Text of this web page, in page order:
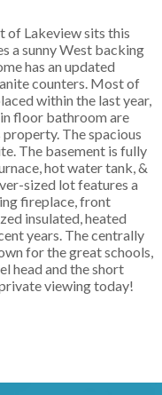
of Lakeview sits this
a sunny West backing
has an updated
counters. Most of
within the last year,
floor bathroom are
The spacious
The basement is fully
hot water tank, &
sized lot features a
fireplace, front
insulated, heated
years. The centrally
for the great schools,
head and the short
viewing today!